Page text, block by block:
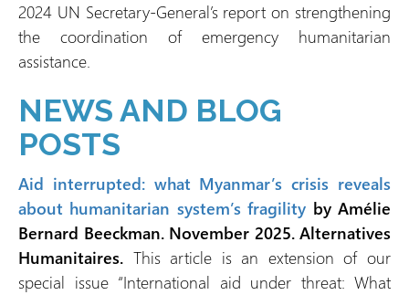
2024 UN Secretary-General’s report on strengthening
the coordination of emergency humanitarian
assistance.
NEWS AND BLOG
POSTS
Aid interrupted: what Myanmar’s crisis reveals
about humanitarian system’s fragility by Amélie
Bernard Beeckman. November 2025. Alternatives
Humanitaires. This article is an extension of our
special issue “International aid under threat: What